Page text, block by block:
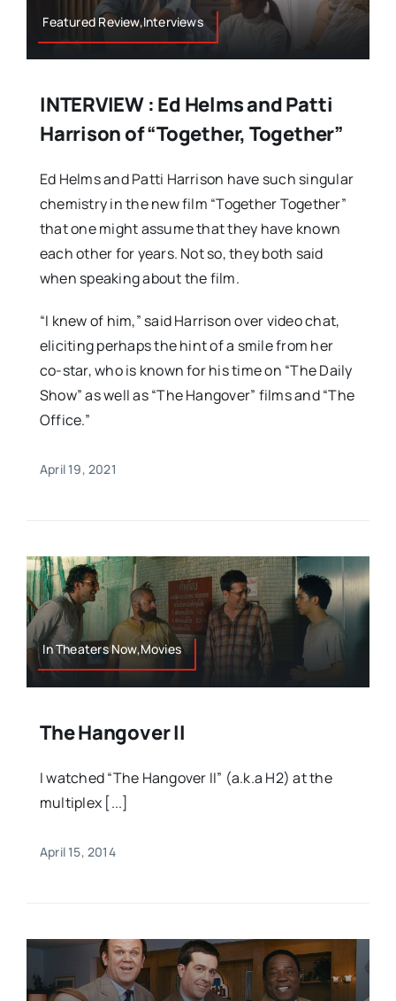
Featured Review,Interviews
INTERVIEW : Ed Helms and Patti
Harrison of “Together, Together”
Ed Helms and Patti Harrison have such singular
chemistry in the new film “Together Together”
that one might assume that they have known
each other for years. Not so, they both said
when speaking about the film.
“I knew of him,” said Harrison over video chat,
eliciting perhaps the hint of a smile from her
co-star, who is known for his time on “The Daily
Show” as well as “The Hangover” films and “The
Office.”
April 19, 2021
In Theaters Now,Movies
The Hangover II
I watched “The Hangover II” (a.k.a H2) at the
multiplex [...]
April 15, 2014